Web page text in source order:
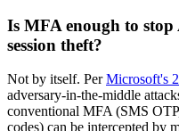
Is MFA enough to
session theft?
Not by itself. PerMicrosoft's
adversary-in-the-middle
conventional MFA (SMS
codes) can be intercepted by